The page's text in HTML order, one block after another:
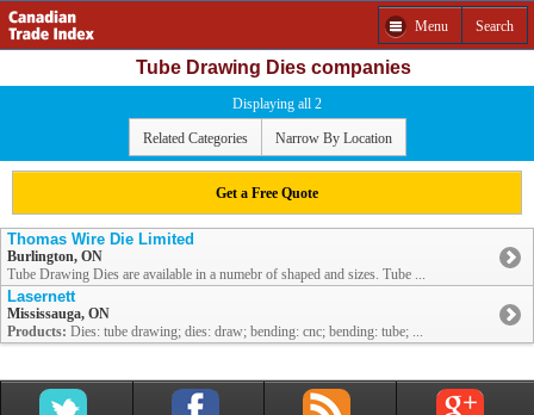
Menu Search
Tube Drawing Dies companies
Displaying all 2
Related Categories Narrow By Location
Get a Free Quote
Thomas Wire Die Limited
Burlington, ON
Tube Drawing Dies are available in a numebr of shaped and sizes. Tube ...
Lasernett
Mississauga, ON
Products: Dies: tube drawing; dies: draw; bending: cnc; bending: tube; ...